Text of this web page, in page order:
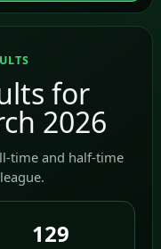
for
2026
time and half-time
129